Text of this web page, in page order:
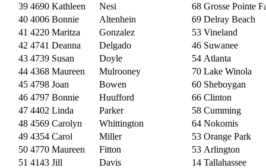
39 4690 Kathleen Nesi 68 Grosse Pointe
40 4006 Bonnie Altenhein 69 Delray Beach
41 4220 Maritza Gonzalez 53 Vineland
42 4741 Deanna Delgado 46 Suwanee
43 4739 Susan Doyle 54 Atlanta
44 4368 Maureen Mulrooney 70 Lake Winola
45 4798 Joan Bowen 60 Sheboygan
46 4797 Bonnie Huufford 66 Clinton
47 4402 Linda Parker 58 Cumming
48 4569 Carolyn Whittington 64 Nokomis
49 4354 Carol Miller 53 Orange Park
50 4770 Maureen Fitton 53 Arlington
51 4143 Jill Davis 14 Tallahassee